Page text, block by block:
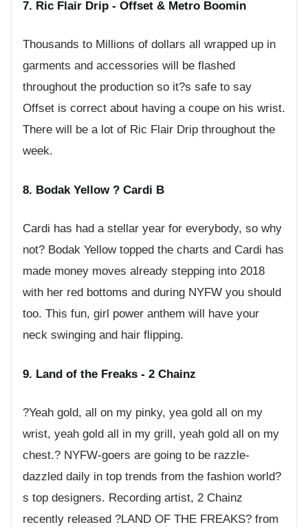
7. Ric Flair Drip - Offset & Metro Boomin
Thousands to Millions of dollars all wrapped up in
garments and accessories will be flashed
throughout the production so it?s safe to say
Offset is correct about having a coupe on his wrist.
There will be a lot of Ric Flair Drip throughout the
week.
8. Bodak Yellow ? Cardi B
Cardi has had a stellar year for everybody, so why
not? Bodak Yellow topped the charts and Cardi has
made money moves already stepping into 2018
with her red bottoms and during NYFW you should
too. This fun, girl power anthem will have your
neck swinging and hair flipping.
9. Land of the Freaks - 2 Chainz
?Yeah gold, all on my pinky, yea gold all on my
wrist, yeah gold all in my grill, yeah gold all on my
chest.? NYFW-goers are going to be razzle-
dazzled daily in top trends from the fashion world?
s top designers. Recording artist, 2 Chainz
recently released ?LAND OF THE FREAKS? from